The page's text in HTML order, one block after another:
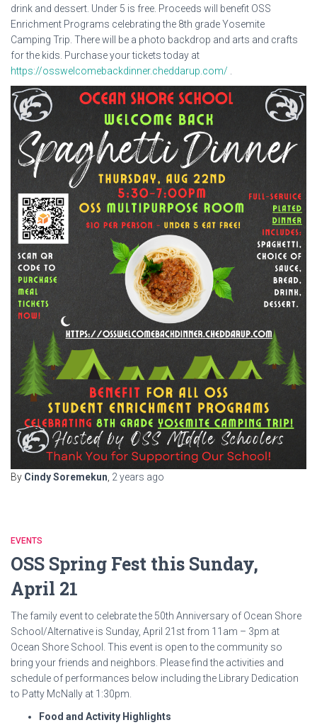
drink and dessert. Under 5 is free. Proceeds will benefit OSS
Enrichment Programs celebrating the 8th grade Yosemite
Camping Trip. There will be a photo backdrop and arts and crafts
for the kids. Purchase your tickets today at
https://osswelcomebackdinner.cheddarup.com/ .
By Cindy Soremekun, 2 years ago
EVENTS
OSS Spring Fest this Sunday,
April 21
The family event to celebrate the 50th Anniversary of Ocean Shore
School/Alternative is Sunday, April 21st from 11am – 3pm at
Ocean Shore School. This event is open to the community so
bring your friends and neighbors. Please find the activities and
schedule of performances below including the Library Dedication
to Patty McNally at 1:30pm.
Food and Activity Highlights